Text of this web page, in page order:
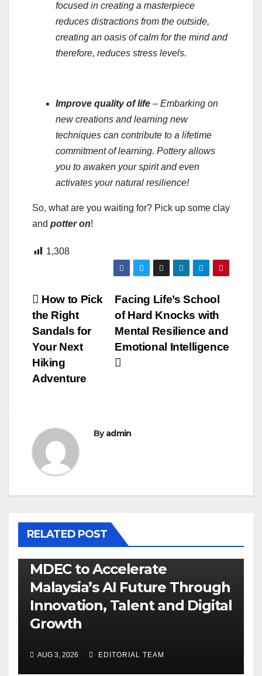
focused in creating a masterpiece
reduces distractions from the outside,
creating an oasis of calm for the mind and
therefore, reduces stress levels.
Improve quality of life – Embarking on
new creations and learning new
techniques can contribute to a lifetime
commitment of learning. Pottery allows
you to awaken your spirit and even
activates your natural resilience!
So, what are you waiting for? Pick up some clay
and potter on!
1,308
Post
navigation
Facing Life’s School
of Hard Knocks with
Mental Resilience and
Emotional Intelligence
How to Pick
the Right
Sandals for
Your Next
Hiking
Adventure
Byadmin
RELATED POST
MDEC to Accelerate
Malaysia’s AI Future Through
Innovation, Talent and Digital
Growth
AUG 3, 2026 EDITORIAL TEAM